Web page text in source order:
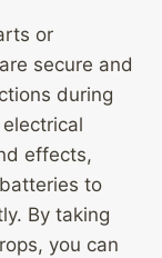
or
secure and
during
effects,
to
By taking
you can